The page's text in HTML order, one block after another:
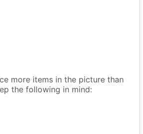
more items in the picture than
the following in mind: